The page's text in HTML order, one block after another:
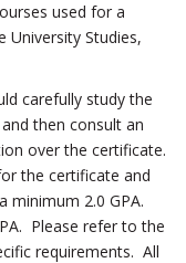
used for a
University Studies,
carefully study the
then consult an
over the certificate.
the certificate and
minimum 2.0 GPA.
Please refer to the
requirements. All